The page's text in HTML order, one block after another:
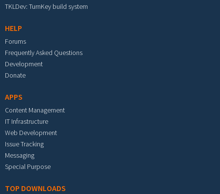
TKLDev: TurnKey build system
HELP
Forums
Frequently Asked Questions
Development
Donate
APPS
Content Management
IT Infrastructure
Web Development
Issue Tracking
Messaging
Special Purpose
TOP DOWNLOADS